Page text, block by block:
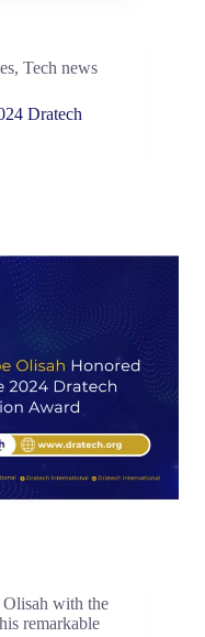
, Tech news
Dratech
Olisah with the
remarkable